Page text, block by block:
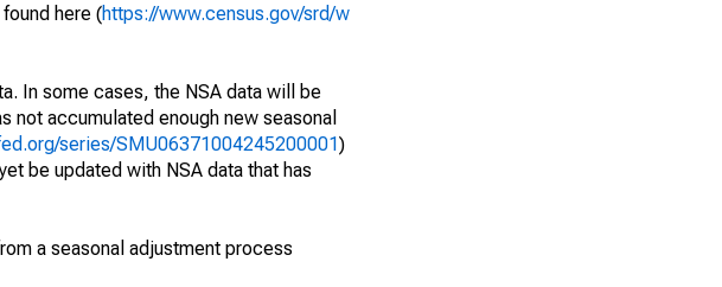
here (https://www.census.gov/srd/w
In some cases, the NSA data will be
not accumulated enough new seasonal
series/SMU06371004245200001)
be updated with NSA data that has
a seasonal adjustment process